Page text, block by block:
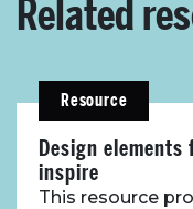
Related
Resource
Design
inspire
This resource